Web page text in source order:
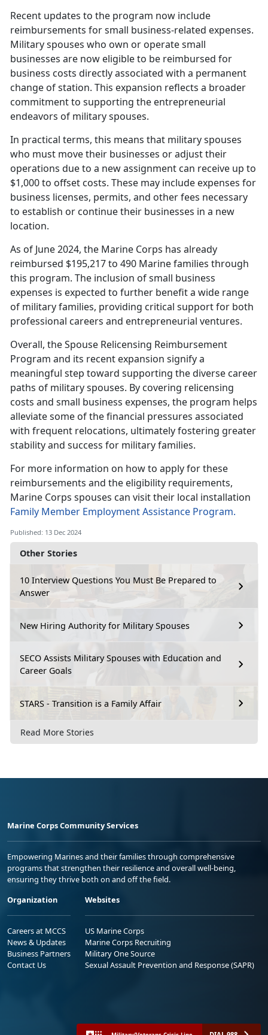
Other Stories
10 Interview Questions You Must Be Prepared to
Answer
New Hiring Authority for Military Spouses
SECO Assists Military Spouses with Education and
Career Goals
STARS - Transition is a Family Affair
Read More Stories
Recent updates to the program now include
reimbursements for small business-related expenses.
Military spouses who own or operate small
businesses are now eligible to be reimbursed for
business costs directly associated with a permanent
change of station. This expansion reflects a broader
commitment to supporting the entrepreneurial
endeavors of military spouses.
In practical terms, this means that military spouses
who must move their businesses or adjust their
operations due to a new assignment can receive up to
$1,000 to offset costs. These may include expenses for
business licenses, permits, and other fees necessary
to establish or continue their businesses in a new
location.
As of June 2024, the Marine Corps has already
reimbursed $195,217 to 490 Marine families through
this program. The inclusion of small business
expenses is expected to further benefit a wide range
of military families, providing critical support for both
professional careers and entrepreneurial ventures.
Overall, the Spouse Relicensing Reimbursement
Program and its recent expansion signify a
meaningful step toward supporting the diverse career
paths of military spouses. By covering relicensing
costs and small business expenses, the program helps
alleviate some of the financial pressures associated
with frequent relocations, ultimately fostering greater
stability and success for military families.
For more information on how to apply for these
reimbursements and the eligibility requirements,
Marine Corps spouses can visit their local installation
Family Member Employment Assistance Program.
Published: 13 Dec 2024
Marine Corps Community Services
Empowering Marines and their families through comprehensive
programs that strengthen their resilience and overall well-being,
ensuring they thrive both on and off the field.
Organization
Careers at MCCS
News & Updates
Business Partners
Contact Us
Websites
US Marine Corps
Marine Corps Recruiting
Military One Source
Sexual Assault Prevention and Response (SAPR)